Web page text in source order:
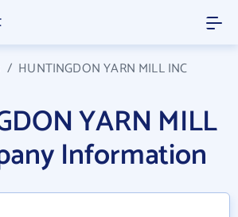
/ HUNTINGDON YARN MILL INC
YARN MILL
Information